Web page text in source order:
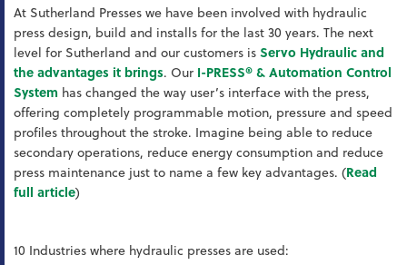
At Sutherland Presses we have been involved with hydraulic
press design, build and installs for the last 30 years. The next
level for Sutherland and our customers isServo Hydraulic and
the advantages it brings. Our I-PRESS® & Automation Control
System has changed the way user’s interface with the press,
offering completely programmable motion, pressure and speed
profiles throughout the stroke. Imagine being able to reduce
secondary operations, reduce energy consumption and reduce
press maintenance just to name a few key advantages. (Read
full article)
10 Industries where hydraulic presses are used: